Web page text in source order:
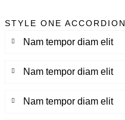
STYLE ONE ACCORDION
Nam tempor diam elit
Nam tempor diam elit
Nam tempor diam elit